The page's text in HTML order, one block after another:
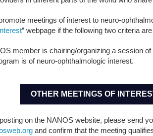
meetings of interest to neuro-
” webpage if the following two criteria
member is chairing/organizing a session of
is of neuro-ophthalmologic interest.
OTHER MEETINGS OF
on the NANOS website, please send
and confirm that the meeting